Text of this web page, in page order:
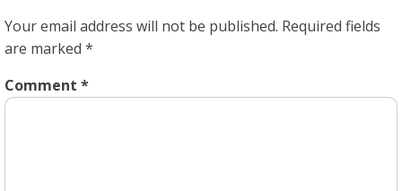
Your email address will not be published. Required fields
are marked *
Comment *